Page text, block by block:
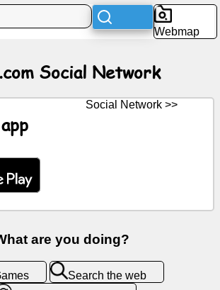
Webmap
Social Network
Social Network >>
are you doing?
Search the web